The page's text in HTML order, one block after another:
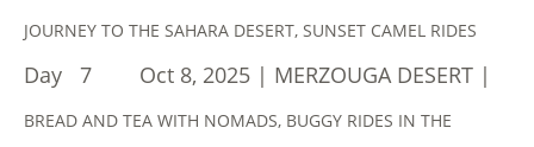
JOURNEY TO THE SAHARA DESERT, SUNSET CAMEL RIDES
Day 7 Oct 8, 2025 | MERZOUGA DESERT |
BREAD AND TEA WITH NOMADS, BUGGY RIDES IN THE